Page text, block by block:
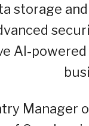
storage
AI-
Manager